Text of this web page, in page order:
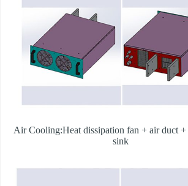
Air Cooling:Heat dissipation fan + air duct +
sink